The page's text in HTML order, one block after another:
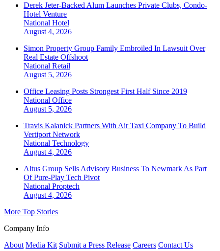
Derek Jeter-Backed Alum Launches Private Clubs, Condo-
Hotel Venture
National Hotel
August 4, 2026
Simon Property Group Family Embroiled In Lawsuit Over
Real Estate Offshoot
National Retail
August 5, 2026
Office Leasing Posts Strongest First Half Since 2019
National Office
August 5, 2026
Travis Kalanick Partners With Air Taxi Company To Build
Vertiport Network
National Technology
August 4, 2026
Altus Group Sells Advisory Business To Newmark As Part
Of Pure-Play Tech Pivot
National Proptech
August 4, 2026
More Top Stories
Company Info
About Media Kit Submit a Press Release Careers Contact Us